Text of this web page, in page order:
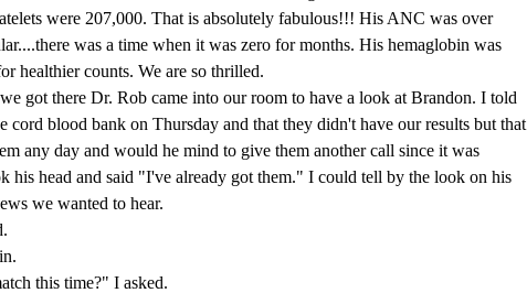
were 207,000. That is absolutely fabulous!!! His ANC was over
was a time when it was zero for months. His hemaglobin was
healthier counts. We are so thrilled.
got there Dr. Rob came into our room to have a look at Brandon. I told
cord blood bank on Thursday and that they didn't have our results but that
any day and would he mind to give them another call since it was
his head and said "I've already got them." I could tell by the look on his
we wanted to hear.
this time?" I asked.